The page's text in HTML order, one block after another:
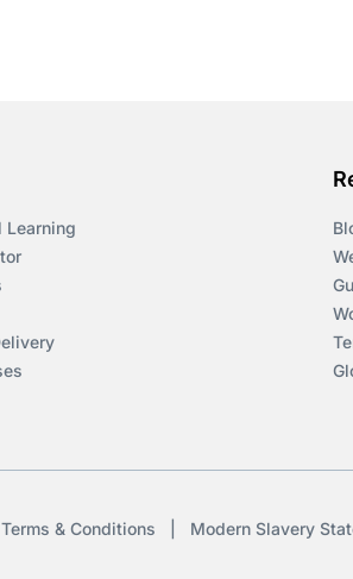
Learning
Terms & Conditions Modern Slavery